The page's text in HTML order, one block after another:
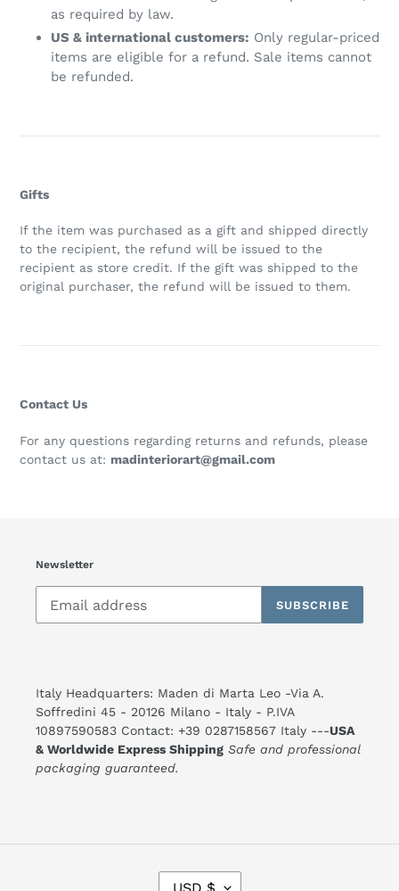
as required by law.
US & international customers: Only regular-priced
items are eligible for a refund. Sale items cannot
be refunded.
Gifts
If the item was purchased as a gift and shipped directly
to the recipient, the refund will be issued to the
recipient as store credit. If the gift was shipped to the
original purchaser, the refund will be issued to them.
Contact Us
For any questions regarding returns and refunds, please
contact us at: madinteriorart@gmail.com
Newsletter
SUBSCRIBE
Italy Headquarters: Maden di Marta Leo -Via A.
Soffredini 45 - 20126 Milano - Italy - P.IVA
10897590583 Contact: +39 0287158567 Italy ---USA
& Worldwide Express Shipping Safe and professional
packaging guaranteed.
C